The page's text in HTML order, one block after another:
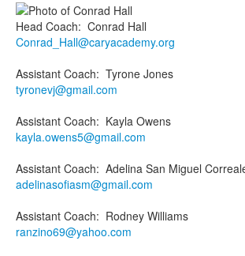
Head Coach: Conrad Hall
Conrad_Hall@caryacademy.org
Assistant Coach: Tyrone Jones
tyronevj@gmail.com
Assistant Coach: Kayla Owens
kayla.owens5@gmail.com
Assistant Coach: Adelina San Miguel
adelinasofiasm@gmail.com
Assistant Coach: Rodney Williams
ranzino69@yahoo.com